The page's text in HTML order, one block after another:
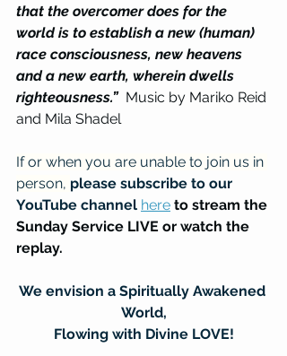
that the overcomer does for the
world is to establish a new (human)
race consciousness, new heavens
and a new earth, wherein dwells
righteousness.”
  Music by Mariko Reid
and Mila Shadel
If or when you are unable to join us in
person, please subscribe to our
YouTube channel here to stream the
Sunday Service LIVE or watch the
replay.
We envision a Spiritually Awakened
World,
Flowing with Divine LOVE!